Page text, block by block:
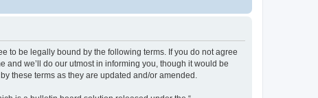
to be legally bound by the following terms. If you do not agree
and we’ll do our utmost in informing you, though it would be
these terms as they are updated and/or amended.